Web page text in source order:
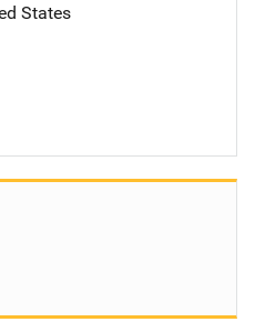
States